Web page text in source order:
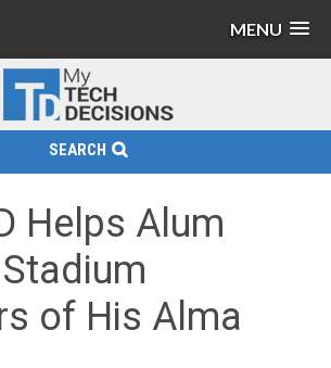
MENU
SEARCH
Helps Alum
of His Alma